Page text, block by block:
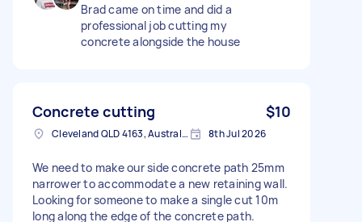
Brad came on time and did a
professional job cutting my
concrete alongside the house
Concrete cutting $10
Cleveland QLD 4163, Australia 8th Jul 2026
We need to make our side concrete path 25mm
narrower to accommodate a new retaining wall.
Looking for someone to make a single cut 10m
long along the edge of the concrete path.